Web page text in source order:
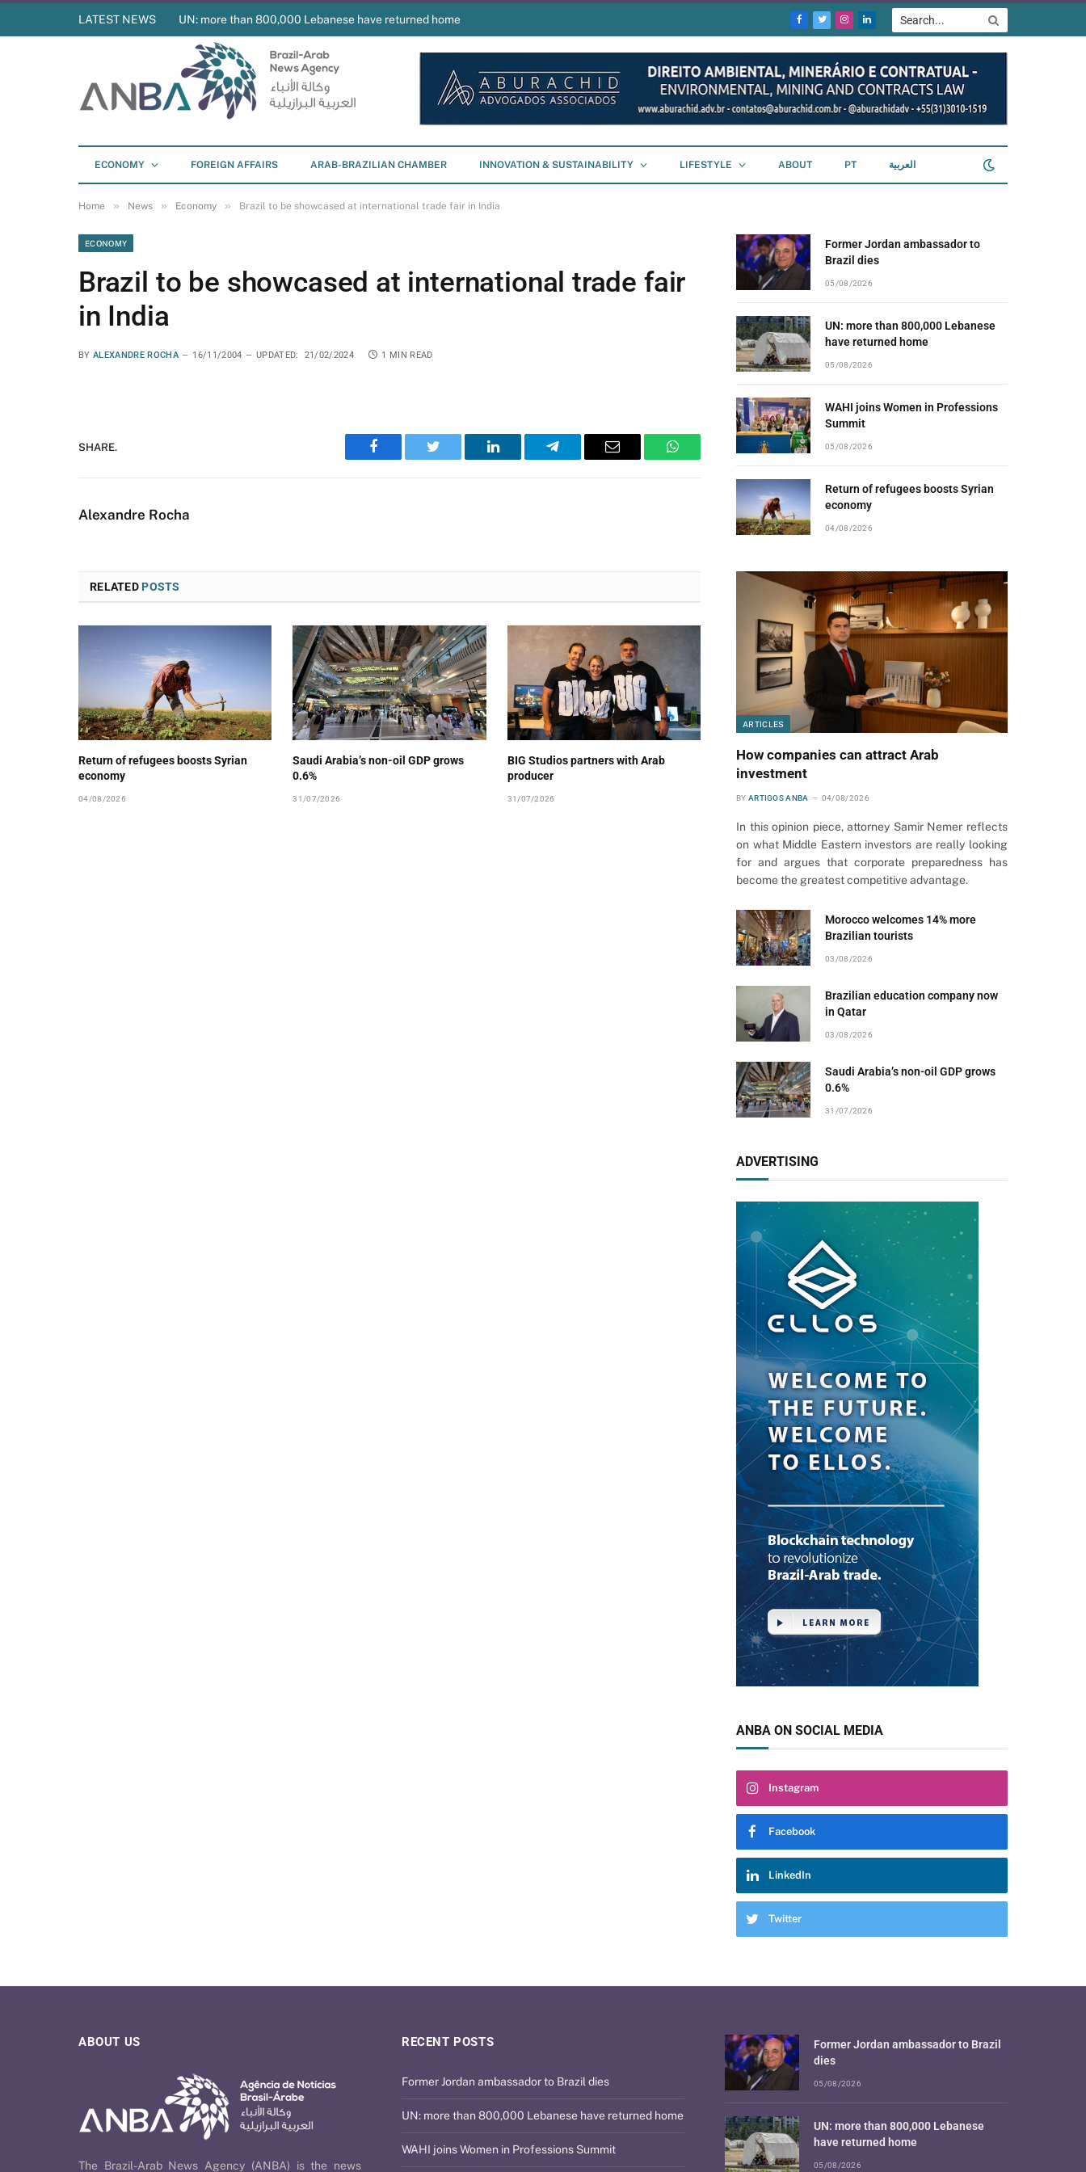
LATEST NEWS UN: more than 800,000 Lebanese have returned home
Facebook
TwitterInstagram
LinkedIn
ECONOMY FOREIGN AFFAIRS ARAB-BRAZILIAN CHAMBER INNOVATION & SUSTAINABILITY LIFESTYLE ABOUT PT العربية
Home » News » Economy » Brazil to be showcased at international trade fair in India
ECONOMY
Brazil to be showcased at international trade fair
in India
BY ALEXANDRE ROCHA 16/11/2004 UPDATED: 21/02/2024 1 MIN READ
SHARE.
Facebook Twitter LinkedIn Telegram Email WhatsApp
Alexandre Rocha
RELATEDPOSTS
Return of refugees boosts Syrian
economy
04/08/2026
Saudi Arabia’s non-oil GDP grows
0.6%
31/07/2026
BIG Studios partners with Arab
producer
31/07/2026
Former Jordan ambassador to
Brazil dies
05/08/2026
UN: more than 800,000 Lebanese
have returned home
05/08/2026
WAHI joins Women in Professions
Summit
05/08/2026
Return of refugees boosts Syrian
economy
04/08/2026
ARTICLES
How companies can attract Arab
investment
BY ARTIGOS ANBA 04/08/2026
In this opinion piece, attorney Samir Nemer reflects
on what Middle Eastern investors are really looking
for and argues that corporate preparedness has
become the greatest competitive advantage.
Morocco welcomes 14% more
Brazilian tourists
03/08/2026
Brazilian education company now
in Qatar
03/08/2026
Saudi Arabia’s non-oil GDP grows
0.6%
31/07/2026
ADVERTISING
ANBA ON SOCIAL MEDIA
Instagram
Facebook
LinkedIn
Twitter
ABOUT US
The Brazil-Arab News Agency (ANBA) is the news
RECENT POSTS
Former Jordan ambassador to Brazil dies
UN: more than 800,000 Lebanese have returned home
WAHI joins Women in Professions Summit
Former Jordan ambassador to Brazil
dies
05/08/2026
UN: more than 800,000 Lebanese
have returned home
05/08/2026